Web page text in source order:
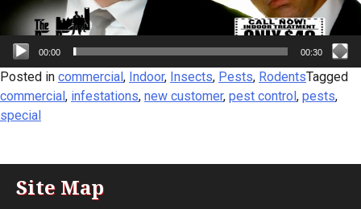
00:00 00:30
Posted in commercial , Indoor, Insects, Pests, RodentsTagged
commercial , infestations, new customer, pest control , pests,
special
Site Map